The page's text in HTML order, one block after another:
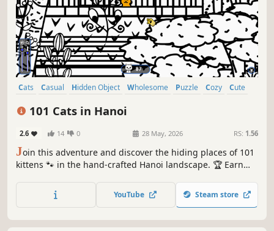
Cats Casual Hidden Object Wholesome Puzzle Cozy
Cute
101 Cats in Hanoi
2.6 14 0 28 May, 2026 RS: 1.56
Join this adventure and discover the hiding places of 101
kittens 🐾 in the hand-crafted Hanoi landscape. 🏆 Earn
YouTube Steam store